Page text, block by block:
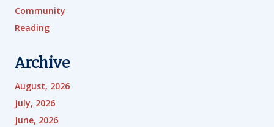
Community
Reading
Archive
August, 2026
July, 2026
June, 2026